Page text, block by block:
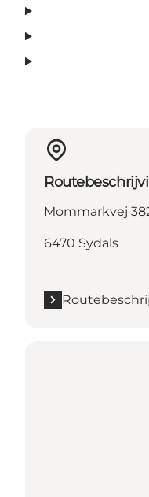
Mommarkvej
6470 Sydals